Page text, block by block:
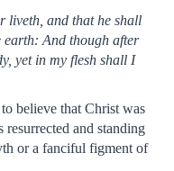
liveth, and that he shall
earth: And though after
yet in my flesh shall I
believe that Christ was
and standing
or a fanciful figment of